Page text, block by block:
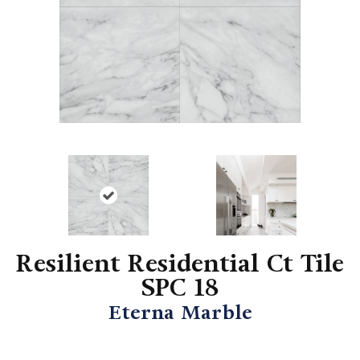
Resilient Residential Ct Tile
SPC 18
Eterna Marble